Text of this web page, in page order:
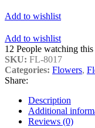
Add to wishlist
Add to wishlist
12 People watching
SKU: FL-8017
Categories: Flowers,
Share:
Description
Additional
Reviews (0)